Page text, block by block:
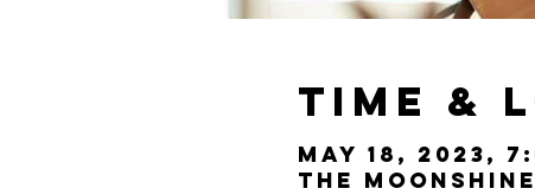
Time &
May 18, 2023,
The Moonshine